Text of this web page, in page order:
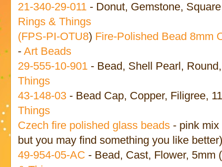
21-340-29-011 - Donut, Gemstone,
Rings & Things
(FPS-PI-OTU8) Fire-Polished Bead 8mm
-Art Beads
29-555-10-901 - Bead, Shell Pearl,
Things
43-148-03 - Bead Cap, Copper, Filigree,
Things
Czech fire polished glass beads - pink
but you may find something you like
49-954-05-AC - Bead, Cast, Flower,